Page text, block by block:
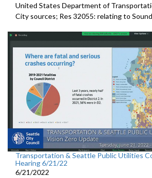
United States Department of
City sources; Res 32055: relating to
Transportation & Seattle Public Utilities
Hearing 6/21/22
6/21/2022